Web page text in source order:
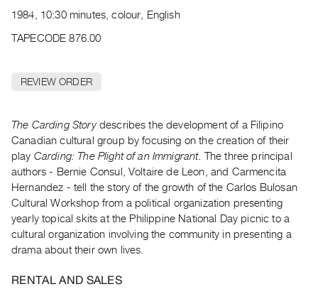
Publications
RENT
PURCHASE
Preview,
Rent
&
SERVICES
Digitization
1984, 10:30 minutes, colour, English
TAPECODE 876.00
REVIEW ORDER
The Carding Storydescribes the development of a Filipino
Canadian cultural group by focusing on the creation of their
play Carding: The Plight of an Immigrant. The three principal
authors - Bernie Consul, Voltaire de Leon, and Carmencita
Hernandez - tell the story of the growth of the Carlos Bulosan
Cultural Workshop from a political organization presenting
yearly topical skits at the Philippine National Day picnic to a
cultural organization involving the community in presenting a
drama about their own lives.
RENTAL AND SALES